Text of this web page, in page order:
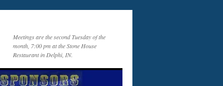
Meetings are the second Tuesday of the
month, 7:00 pm at the Stone House
Restaurant in Delphi, IN.